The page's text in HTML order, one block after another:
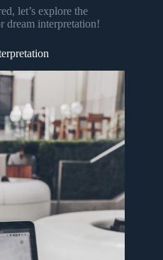
let’s explore the
dream interpretation!